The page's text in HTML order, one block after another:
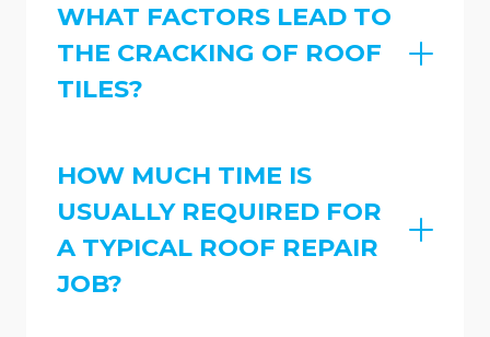
WHAT FACTORS LEAD TO
THE CRACKING OF ROOF
TILES?
HOW MUCH TIME IS
USUALLY REQUIRED FOR
A TYPICAL ROOF REPAIR
JOB?